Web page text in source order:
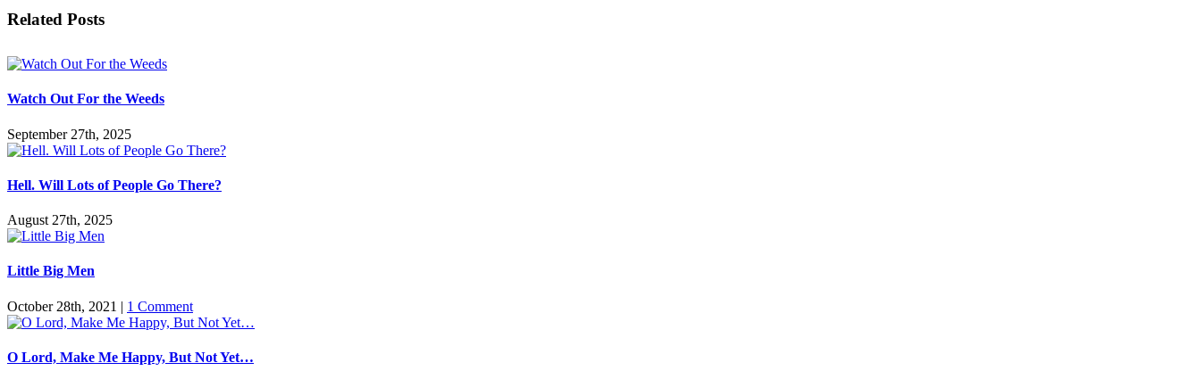
Facebook
Twitter
Reddit
LinkedIn
Pinterest
Vk
Email
Related Posts
Watch Out For the Weeds
September 27th, 2025
Hell. Will Lots of People Go There?
August 27th, 2025
Little Big Men
October 28th, 2021 | 1 Comment
O Lord, Make Me Happy, But Not Yet…